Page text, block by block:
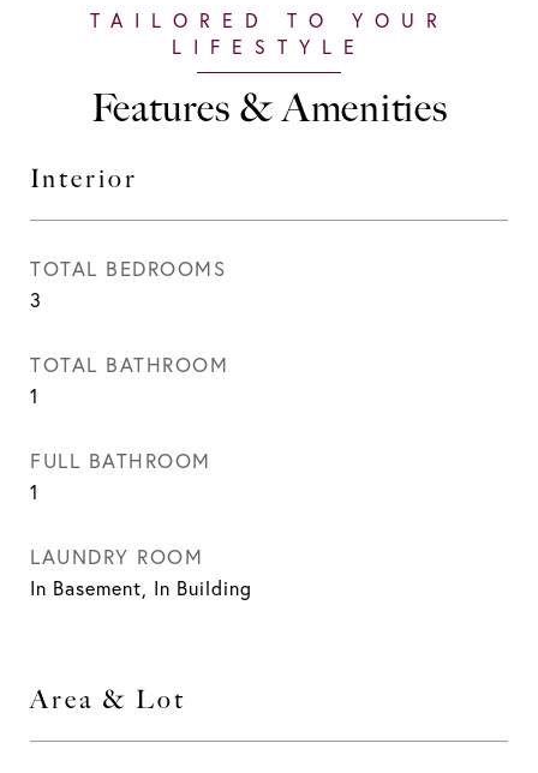
Features & Amenities
Interior
TOTAL BEDROOMS
3
TOTAL BATHROOM
1
FULL BATHROOM
1
LAUNDRY ROOM
In Basement, In Building
Area & Lot